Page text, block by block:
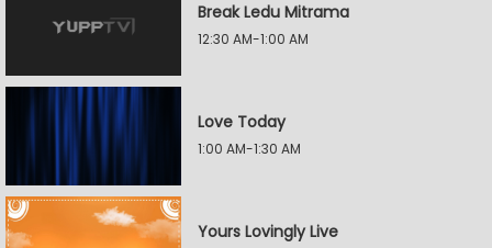
Break Ledu Mitrama
12:30 AM-1:00 AM
Love Today
1:00 AM-1:30 AM
Yours Lovingly Live